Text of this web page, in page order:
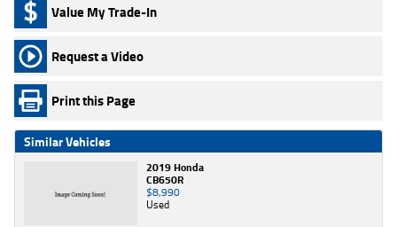
Value My Trade-In
Request a Video
Print this Page
Similar Vehicles
2019 Honda
CB650R
$8,990
Used